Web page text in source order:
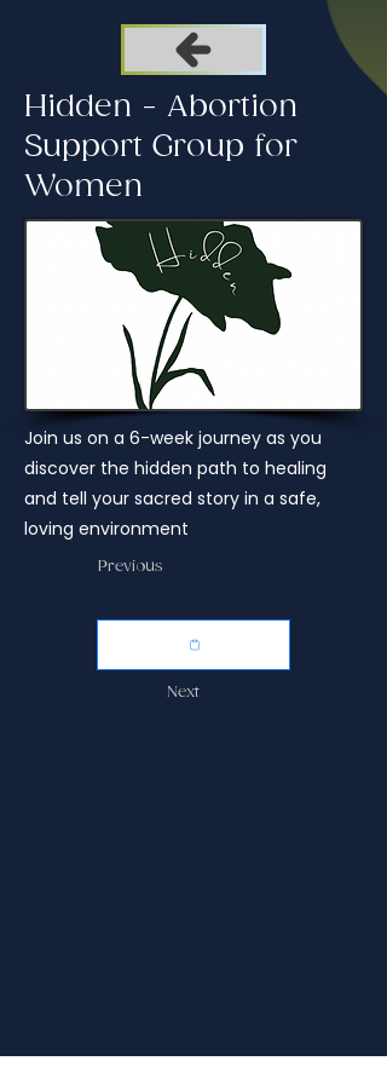
Hidden - Abortion
Support Group for
Women
Join us on a 6-week journey as you
discover the hidden path to healing
and tell your sacred story in a safe,
loving environment
Previous
Next